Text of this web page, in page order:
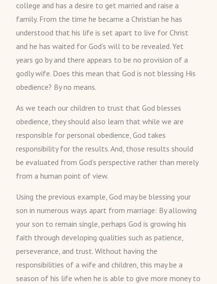
college and has a desire to get married and raise a
family. From the time he became a Christian he has
understood that his life is set apart to live for Christ
and he has waited for God’s will to be revealed. Yet
years go by and there appears to be no provision of a
godly wife. Does this mean that God is not blessing His
obedience? By no means.
As we teach our children to trust that God blesses
obedience, they should also learn that while we are
responsible for personal obedience, God takes
responsibility for the results. And, those results should
be evaluated from God’s perspective rather than merely
from a human point of view.
Using the previous example, God may be blessing your
son in numerous ways apart from marriage: By allowing
your son to remain single, perhaps God is growing his
faith through developing qualities such as patience,
perseverance, and trust. Without having the
responsibilities of a wife and children, this may be a
season of his life when he is able to give more money to